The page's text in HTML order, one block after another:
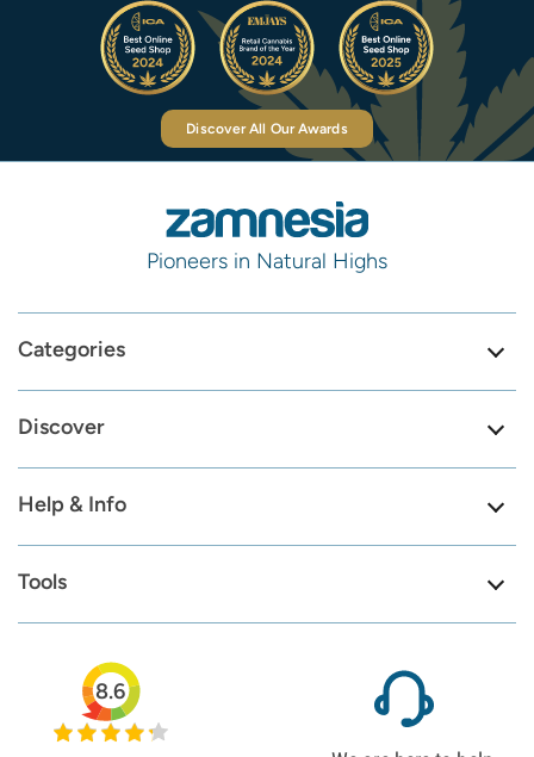
Discover All Our Awards
Pioneers in Natural Highs
Categories
Discover
Help & Info
Tools
8.6